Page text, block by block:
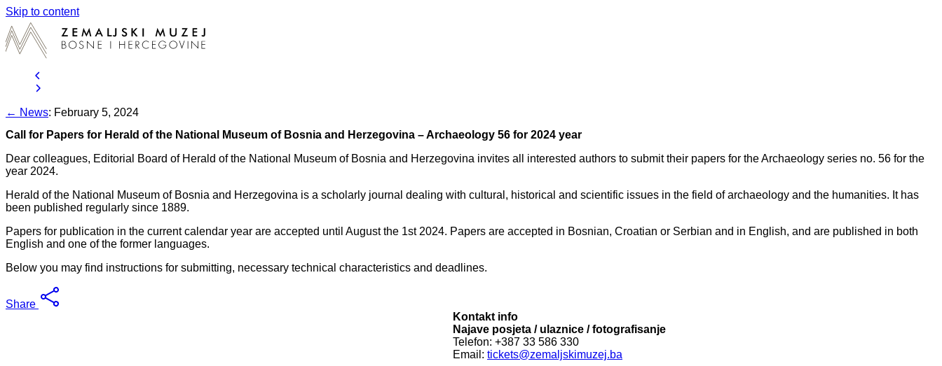
Skip to content
← News: February 5, 2024
Call for Papers for Herald of the National Museum of Bosnia and Herzegovina – Archaeology 56 for 2024 year
Dear colleagues, Editorial Board of Herald of the National Museum of Bosnia and Herzegovina invites all interested authors to submit their papers for the Archaeology series no. 56 for the
year 2024.
Herald of the National Museum of Bosnia and Herzegovina is a scholarly journal dealing with cultural, historical and scientific issues in the field of archaeology and the humanities. It has
been published regularly since 1889.
Papers for publication in the current calendar year are accepted until August the 1st 2024. Papers are accepted in Bosnian, Croatian or Serbian and in English, and are published in both
English and one of the former languages.
Below you may find instructions for submitting, necessary technical characteristics and deadlines.
Share
Kontakt info
Najave posjeta / ulaznice / fotografisanje
Telefon: +387 33 586 330
Email: tickets@zemaljskimuzej.ba